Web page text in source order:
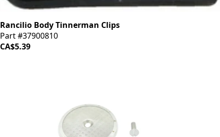
Rancilio Body Tinnerman Clips
Part #37900810
CA$5.39